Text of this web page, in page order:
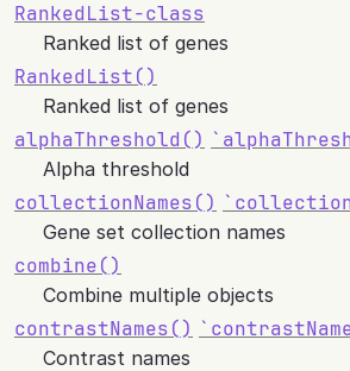
RankedList-class
Ranked list of genes
RankedList()
Ranked list of genes
alphaThreshold()
Alpha threshold
collectionNames()
Gene set collection names
combine()
Combine multiple objects
contrastNames()
Contrast names